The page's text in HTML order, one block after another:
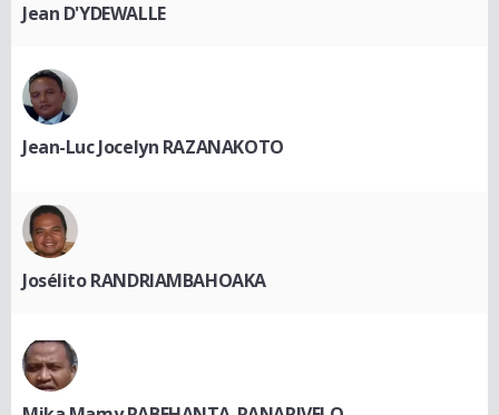
Jean D'YDEWALLE
Jean-Luc Jocelyn RAZANAKOTO
Josélito RANDRIAMBAHOAKA